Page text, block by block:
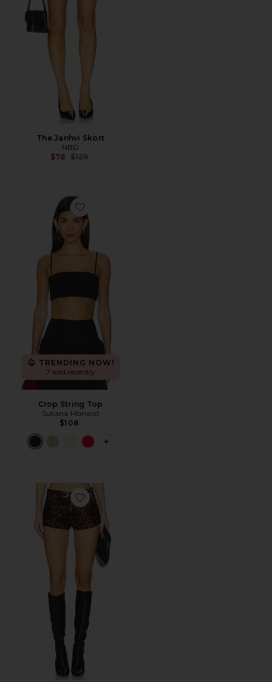
The Janhvi Skort
NBD
$78 Previous price:
$129
Favorite Crop String Top
TRENDING NOW!
7 sold recently
Crop String Top
Susana Monaco
$108
PLUS ICON TO SEE MORE OPTIONS
Favorite x REVOLVE Wester Shorts